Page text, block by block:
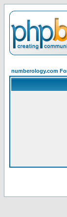
numberology.com